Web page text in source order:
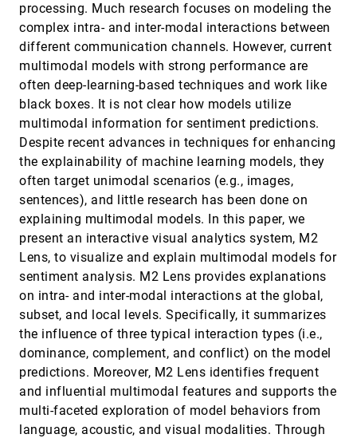
processing. Much research focuses on modeling the
complex intra- and inter-modal interactions between
different communication channels. However, current
multimodal models with strong performance are
often deep-learning-based techniques and work like
black boxes. It is not clear how models utilize
multimodal information for sentiment predictions.
Despite recent advances in techniques for enhancing
the explainability of machine learning models, they
often target unimodal scenarios (e.g., images,
sentences), and little research has been done on
explaining multimodal models. In this paper, we
present an interactive visual analytics system, M2
Lens, to visualize and explain multimodal models for
sentiment analysis. M2 Lens provides explanations
on intra- and inter-modal interactions at the global,
subset, and local levels. Specifically, it summarizes
the influence of three typical interaction types (i.e.,
dominance, complement, and conflict) on the model
predictions. Moreover, M2 Lens identifies frequent
and influential multimodal features and supports the
multi-faceted exploration of model behaviors from
language, acoustic, and visual modalities. Through
MiningVis: Visual Analytics of the Bitcoin Mining
Economy
Natkamon Tovanich, Nicolas Soulié, Nicolas Heulot,
Petra Isenberg
VIS, 2021 [1045]
Modeling Just Noticeable Differences in Charts
Min Lu, Joel Lanir, Chufeng Wang, Yucong Yao, Wen
Zhang, Oliver Deussen, Hui Huang
VIS, 2021[1046]
MultiVision: Designing Analytical Dashboards
with Deep Learning Based Recommendation
Aoyu Wu, Yun Wang, Mengyu Zhou, Xinyi He,
Haidong Zhang, Huamin Qu, Dongmei Zhang
VIS, 2021[1047]
article
Natural Language to Visualization by Neural
Machine Translation
Yuyu Luo, Nan Tang, Guoliang Li, Jiawei Tang,
Chengliang Chai, Xuedi Qin
VIS, 2021
NeuroCartography: Scalable Automatic Visual
Summarization of Concepts in Deep Neural
Haekyu Park, Nilaksh Das, Rahul Duggal, Austin P.
Wright, Omar Shaikh, Fred Hohman, Polo Chau
VIS, 2021[1049]
Perception! Immersion! Empowerment!
Superpowers as Inspiration for Visualization
Wesley Willett, Bon Adriel Aseniero, Sheelagh
Carpendale, Pierre Dragicevic, Yvonne Jansen, Lora
Oehlberg, Petra Isenberg
VIS, 2021[1050]
ondemand_video emoji_events
Maps for High-Quality Rendering of Large
Particle Data
VIS, 2021